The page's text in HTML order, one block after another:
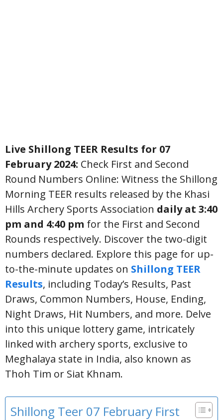
Live Shillong TEER Results for 07
February 2024: Check First and Second
Round Numbers Online: Witness the Shillong
Morning TEER results released by the Khasi
Hills Archery Sports Association daily at 3:40
pm and 4:40 pm for the First and Second
Rounds respectively. Discover the two-digit
numbers declared. Explore this page for up-
to-the-minute updates on Shillong TEER
Results, including Today’s Results, Past
Draws, Common Numbers, House, Ending,
Night Draws, Hit Numbers, and more. Delve
into this unique lottery game, intricately
linked with archery sports, exclusive to
Meghalaya state in India, also known as
Thoh Tim or Siat Khnam.
Shillong Teer 07 February First